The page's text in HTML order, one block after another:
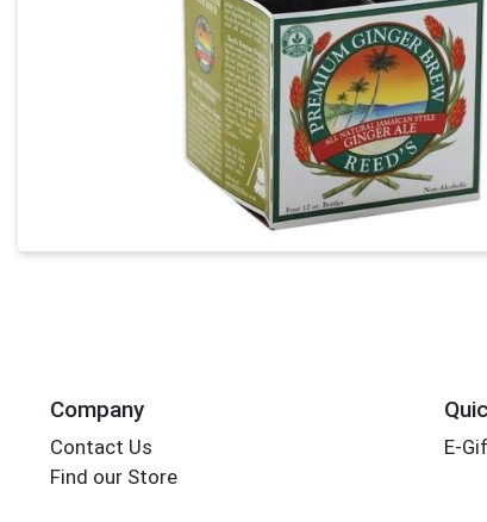
Company
Contact Us
Find our Store
E-